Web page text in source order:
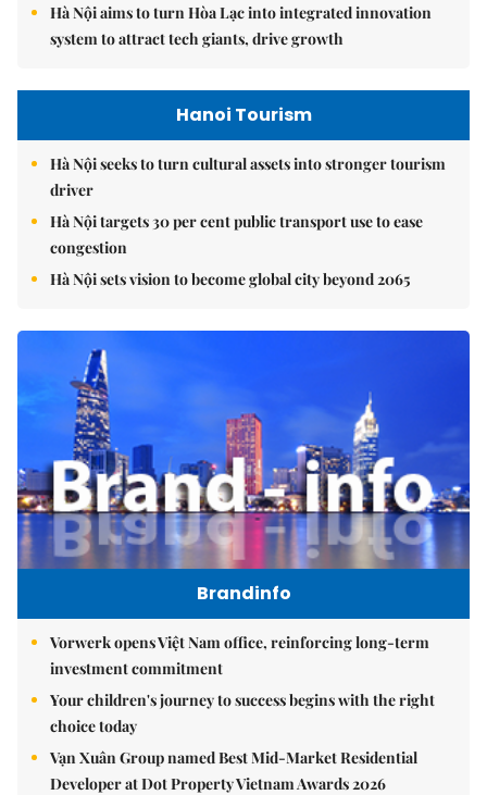
Hà Nội aims to turn Hòa Lạc into integrated innovation
system to attract tech giants, drive growth
Hanoi Tourism
Hà Nội seeks to turn cultural assets into stronger tourism
driver
Hà Nội targets 30 per cent public transport use to ease
congestion
Hà Nội sets vision to become global city beyond 2065
Brandinfo
Vorwerk opens Việt Nam office, reinforcing long-term
investment commitment
Your children's journey to success begins with the right
choice today
Vạn Xuân Group named Best Mid-Market Residential
Developer at Dot Property Vietnam Awards 2026